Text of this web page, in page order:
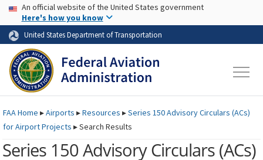
Skip to page content Skip to main content
USA Banner
An official website of the United States government
Here's how you know
United States Department of Transportation
FAAHome ▸Airports ▸Resources ▸Series 150 Advisory Circulars (ACs)
for Airport Projects ▸Search Results
Series 150 Advisory Circulars (ACs)